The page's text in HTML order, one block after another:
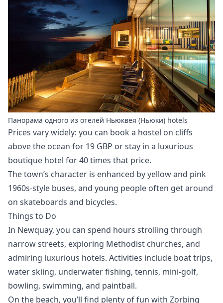
Панорама одного из отелей Ньюквея (Ньюки) hotels
Prices vary widely: you can book a hostel on cliffs
above the ocean for 19 GBP or stay in a luxurious
boutique hotel for 40 times that price.
The town’s character is enhanced by yellow and pink
1960s-style buses, and young people often get around
on skateboards and bicycles.
Things to Do
In Newquay, you can spend hours strolling through
narrow streets, exploring Methodist churches, and
admiring luxurious hotels. Activities include boat trips,
water skiing, underwater fishing, tennis, mini-golf,
bowling, swimming, and paintball.
On the beach, you’ll find plenty of fun with Zorbing